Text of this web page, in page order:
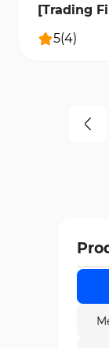
[Trading
5(4)